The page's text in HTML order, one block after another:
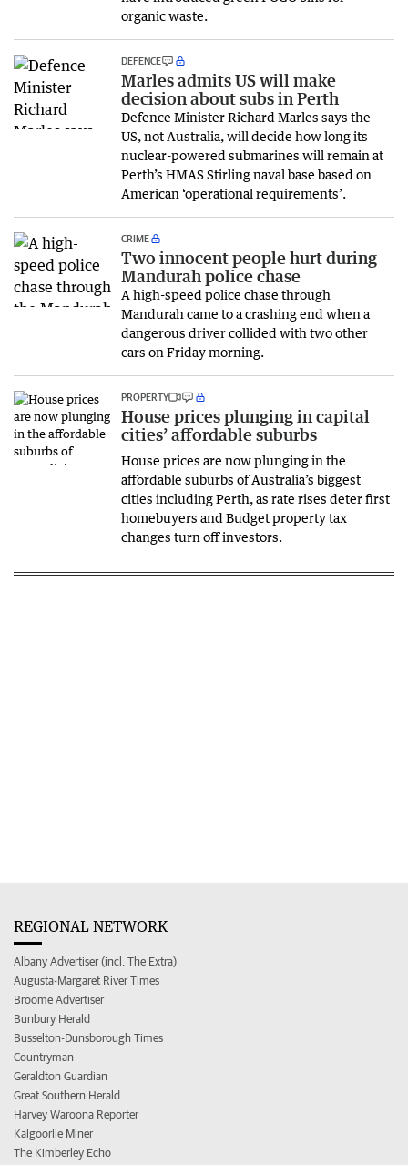
organic waste.
DEFENCE
Marles admits US will make
decision about subs in Perth
Defence Minister Richard Marles says the
US, not Australia, will decide how long its
nuclear-powered submarines will remain at
Perth’s HMAS Stirling naval base based on
American ‘operational requirements’.
CRIME
Two innocent people hurt during
Mandurah police chase
A high-speed police chase through
Mandurah came to a crashing end when a
dangerous driver collided with two other
cars on Friday morning.
PROPERTY
House prices plunging in capital
cities’ affordable suburbs
House prices are now plunging in the
affordable suburbs of Australia’s biggest
cities including Perth, as rate rises deter first
homebuyers and Budget property tax
changes turn off investors.
REGIONAL NETWORK
Albany Advertiser (incl. The Extra)
Augusta-Margaret River Times
Broome Advertiser
Bunbury Herald
Busselton-Dunsborough Times
Countryman
Geraldton Guardian
Great Southern Herald
Harvey Waroona Reporter
Kalgoorlie Miner
The Kimberley Echo